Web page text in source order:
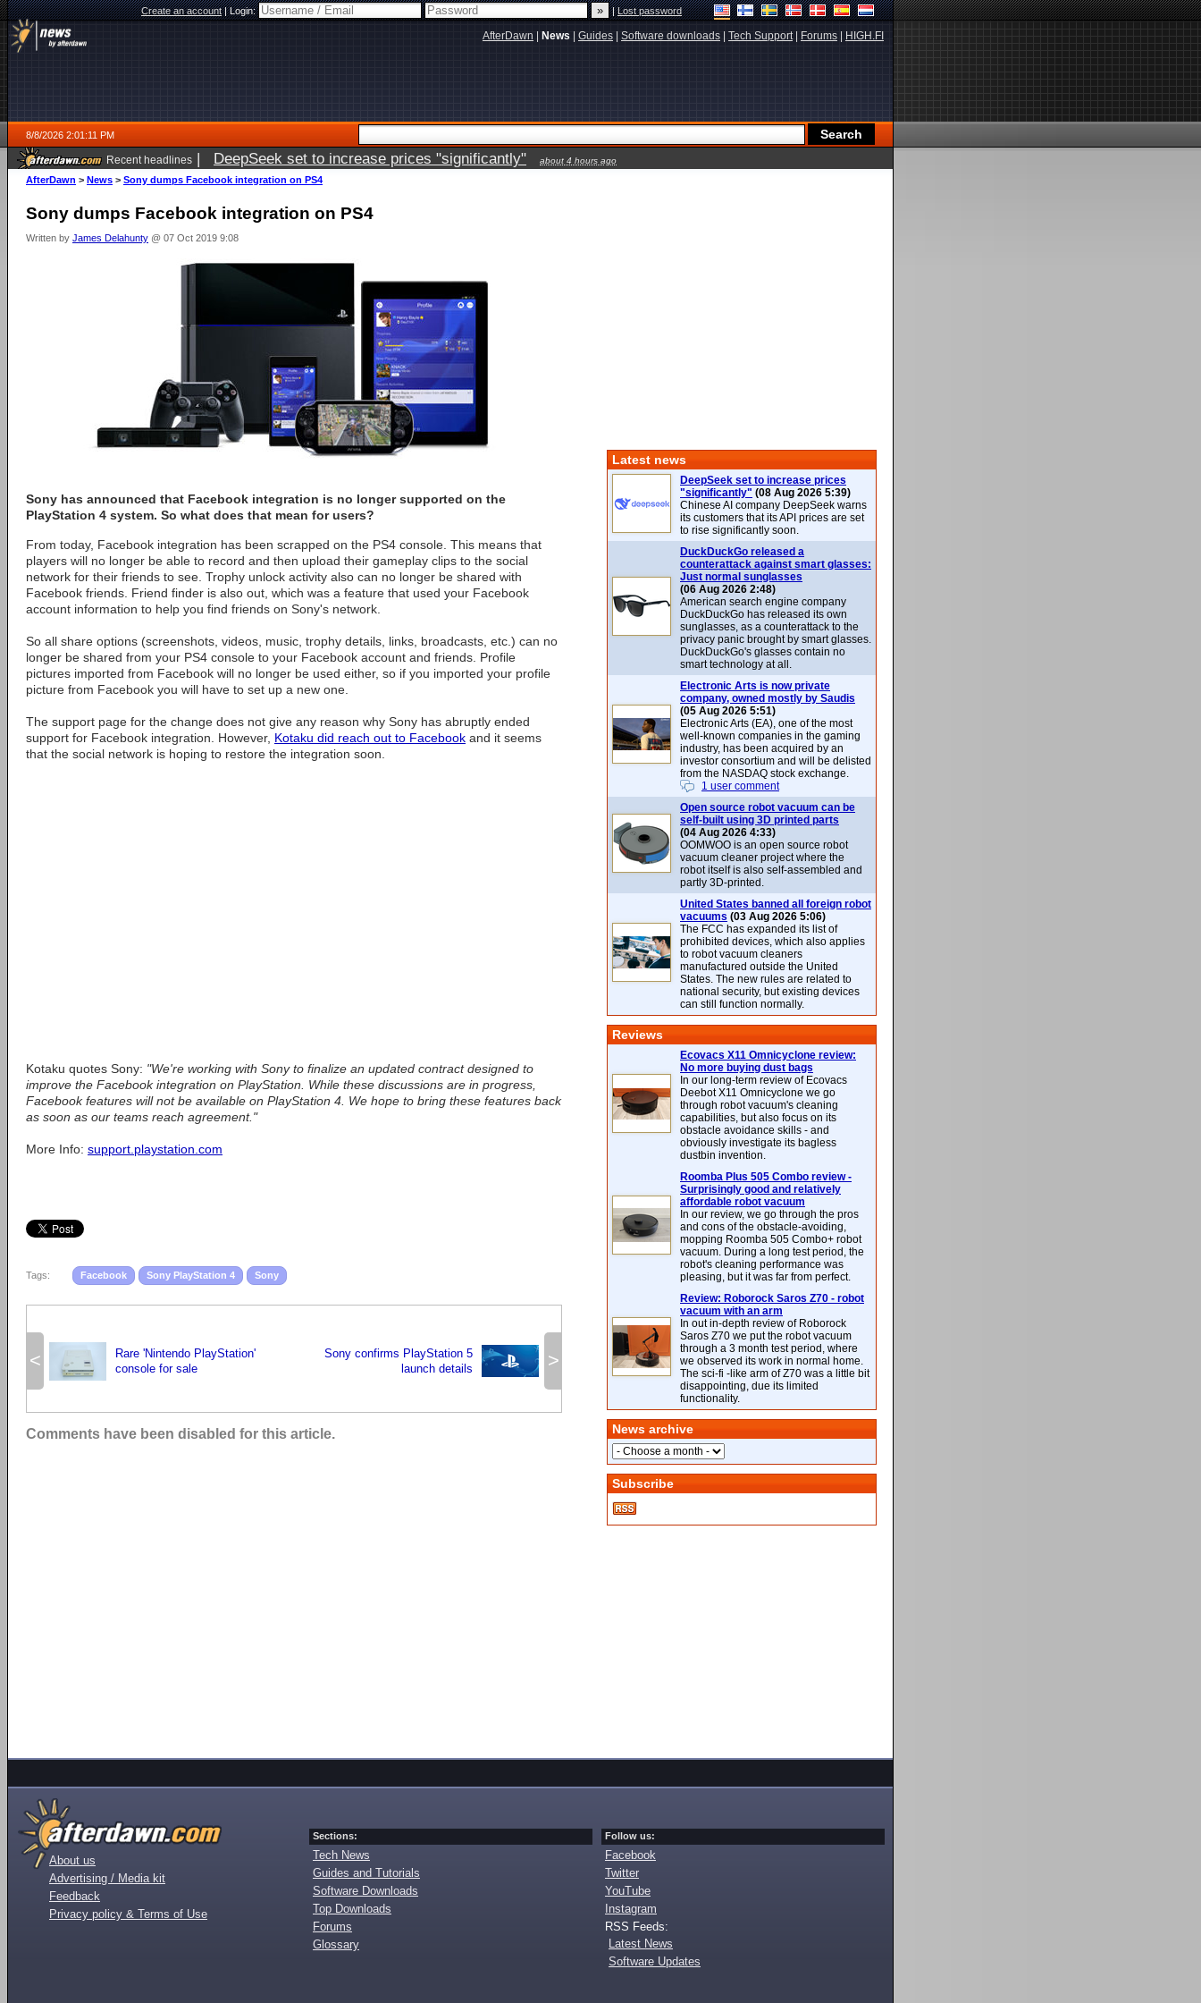
Create an account|Login: |Lost password
AfterDawn News Guides Software downloads Tech Support| Forums HIGH.FI
8/8/2026 2:01:11 PM
Recent headlines | DeepSeek set to increase prices "significantly" about 4 hours ago
AfterDawn > News > Sony dumps Facebook integration on PS4
Sony dumps Facebook integration on PS4
Written by James Delahunty @ 07 Oct 2019 9:08
Sony has announced that Facebook integration is no longer supported on the
PlayStation 4 system. So what does that mean for users?
From today, Facebook integration has been scrapped on the PS4 console. This means that
players will no longer be able to record and then upload their gameplay clips to the social
network for their friends to see. Trophy unlock activity also can no longer be shared with
Facebook friends. Friend finder is also out, which was a feature that used your Facebook
account information to help you find friends on Sony's network.
So all share options (screenshots, videos, music, trophy details, links, broadcasts, etc.) can no
longer be shared from your PS4 console to your Facebook account and friends. Profile
pictures imported from Facebook will no longer be used either, so if you imported your profile
picture from Facebook you will have to set up a new one.
The support page for the change does not give any reason why Sony has abruptly ended
support for Facebook integration. However, Kotaku did reach out to Facebook and it seems
that the social network is hoping to restore the integration soon.
Kotaku quotes Sony: "We're working with Sony to finalize an updated contract designed to
improve the Facebook integration on PlayStation. While these discussions are in progress,
Facebook features will not be available on PlayStation 4. We hope to bring these features back
as soon as our teams reach agreement."
More Info: support.playstation.com
Tags: Facebook Sony PlayStation 4 Sony
<
Rare 'Nintendo PlayStation'
console for sale
>
Sony confirms PlayStation 5
launch details
Comments have been disabled for this article.
Latest news
DeepSeek set to increase prices
"significantly" (08 Aug 2026 5:39)
Chinese AI company DeepSeek warns
its customers that its API prices are set
to rise significantly soon.
DuckDuckGo released a
counterattack against smart glasses:
Just normal sunglasses
(06 Aug 2026 2:48)
American search engine company
DuckDuckGo has released its own
sunglasses, as a counterattack to the
privacy panic brought by smart glasses.
DuckDuckGo's glasses contain no
smart technology at all.
Electronic Arts is now private
company, owned mostly by Saudis
(05 Aug 2026 5:51)
Electronic Arts (EA), one of the most
well-known companies in the gaming
industry, has been acquired by an
investor consortium and will be delisted
from the NASDAQ stock exchange.
1 user comment
Open source robot vacuum can be
self-built using 3D printed parts
(04 Aug 2026 4:33)
OOMWOO is an open source robot
vacuum cleaner project where the
robot itself is also self-assembled and
partly 3D-printed.
United States banned all foreign robot
vacuums (03 Aug 2026 5:06)
The FCC has expanded its list of
prohibited devices, which also applies
to robot vacuum cleaners
manufactured outside the United
States. The new rules are related to
national security, but existing devices
can still function normally.
Reviews
Ecovacs X11 Omnicyclone review:
No more buying dust bags
In our long-term review of Ecovacs
Deebot X11 Omnicyclone we go
through robot vacuum's cleaning
capabilities, but also focus on its
obstacle avoidance skills - and
obviously investigate its bagless
dustbin invention.
Roomba Plus 505 Combo review -
Surprisingly good and relatively
affordable robot vacuum
In our review, we go through the pros
and cons of the obstacle-avoiding,
mopping Roomba 505 Combo+ robot
vacuum. During a long test period, the
robot's cleaning performance was
pleasing, but it was far from perfect.
Review: Roborock Saros Z70 - robot
vacuum with an arm
In out in-depth review of Roborock
Saros Z70 we put the robot vacuum
through a 3 month test period, where
we observed its work in normal home.
The sci-fi -like arm of Z70 was a little bit
disappointing, due its limited
functionality.
News archive
Subscribe
About us
Advertising / Media kit
Feedback
Privacy policy & Terms of Use
Sections:
Tech News
Guides and Tutorials
Software Downloads
Top Downloads
Forums
Glossary
Follow us:
Facebook
Twitter
YouTube
Instagram
RSS Feeds:
Latest News
Software Updates